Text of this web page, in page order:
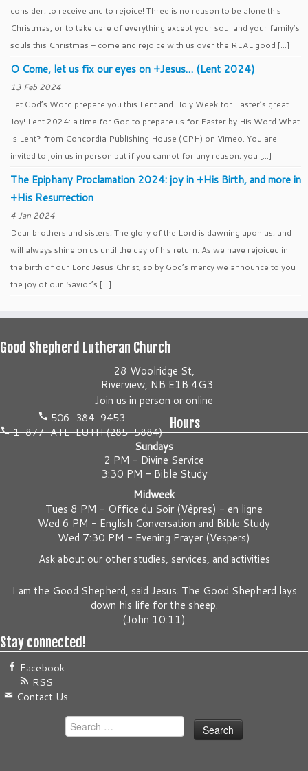
consider, to receive and to rejoice! Three is no reason to be alone this
Christmas, or to take care of everything except your soul and your family’s
souls this Christmas – come and rejoice with us over the REAL good […]
O Come, let us fix our eyes on +Jesus… (Lent 2024)
13 Feb 2024
Let God’s Word prepare you this Lent and Holy Week for Easter’s great
Joy! Lent 2024: a time for God to prepare us for Easter by His Word What
Is Lent? from Concordia Publishing House (CPH) on Vimeo. You are
invited to join us in person but if you cannot for any reason, you […]
The Epiphany Proclamation 2024: joy in +His Birth, and more in
+His Resurrection
4 Jan 2024
Dear brothers and sisters, The glory of the Lord is dawning upon us, and
will always shine on us until the day of his return. As we have rejoiced in
the birth of our Lord Jesus Christ, so by God’s mercy we announce to you
the joy of our Savior’s […]
Good Shepherd Lutheran Church
28 Woolridge St,
Riverview, NB E1B 4G3
Join us in person or online
506-384-9453
1-877-ATL-LUTH (285-5884)
Hours
Sundays
2 PM - Divine Service
3:30 PM - Bible Study
Midweek
Tues 8 PM - Office du Soir (Vêpres) - en ligne
Wed 6 PM - English Conversation and Bible Study
Wed 7:30 PM - Evening Prayer (Vespers)
Ask about our other studies, services, and activities
I am the Good Shepherd, said Jesus. The Good Shepherd lays
down his life for the sheep.
(John 10:11)
Stay connected!
Facebook
RSS
Contact Us
Search
for: